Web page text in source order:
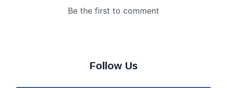
Follow Us